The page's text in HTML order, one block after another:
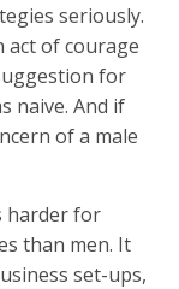
seriously.
act of courage
for
naive. And if
of a male
harder for
than men. It
set-ups,